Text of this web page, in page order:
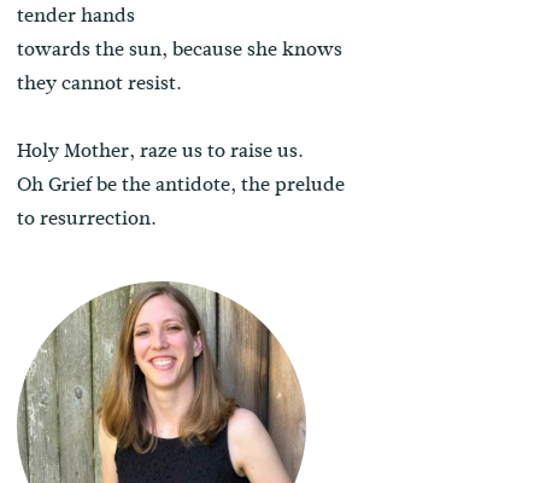
tender hands
towards the sun, because she knows
they cannot resist.
Holy Mother, raze us to raise us.
Oh Grief be the antidote, the prelude
to resurrection.